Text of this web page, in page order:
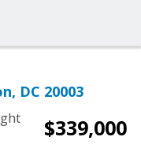
DC 20003
$339,000